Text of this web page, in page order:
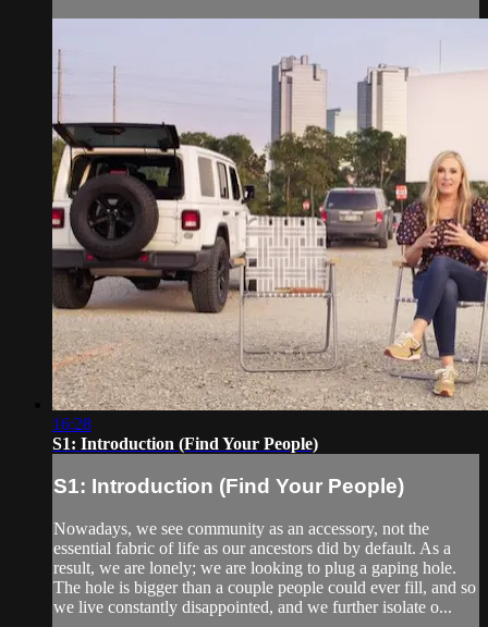
16:28
S1: Introduction (Find Your People)
S1: Introduction (Find Your People)
Nowadays, we see community as an accessory, not the
essential fabric of life as our ancestors did by default. As a
result, we are lonely; we are looking to plug a gaping hole.
The hole is bigger than a couple people could ever fill, and so
we live constantly disappointed, and we further isolate o...